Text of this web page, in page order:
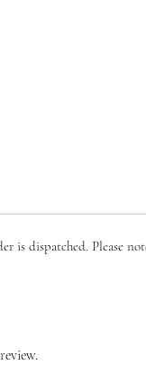
dispatched. Please